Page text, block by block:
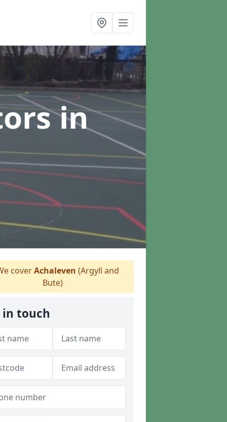
in
coverAchaleven (Argyll and
Bute)
in touch